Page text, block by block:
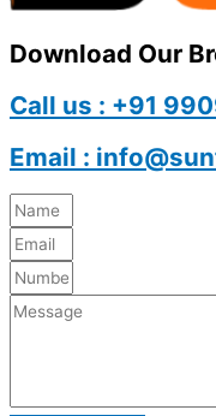
Download Our
Call us : +91
Email :